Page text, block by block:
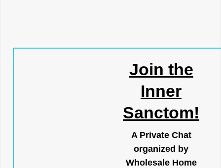
Join the
Inner
Sanctom!
A Private Chat
organized by
Wholesale Home